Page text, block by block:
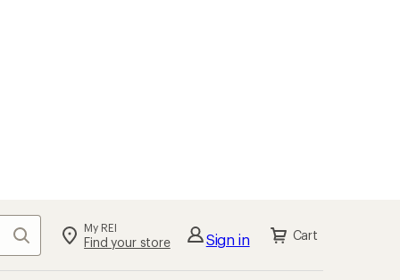
Search My REI
Find your store Sign in Cart